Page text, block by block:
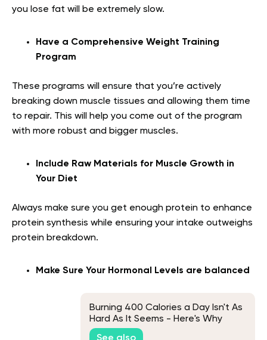
you lose fat will be extremely slow.
Have a Comprehensive Weight Training
Program
These programs will ensure that you’re actively
breaking down muscle tissues and allowing them time
to repair. This will help you come out of the program
with more robust and bigger muscles.
Include Raw Materials for Muscle Growth in
Your Diet
Always make sure you get enough protein to enhance
protein synthesis while ensuring your intake outweighs
protein breakdown.
Make Sure Your Hormonal Levels are balanced
Burning 400 Calories a Day Isn't As
Hard As It Seems - Here's Why